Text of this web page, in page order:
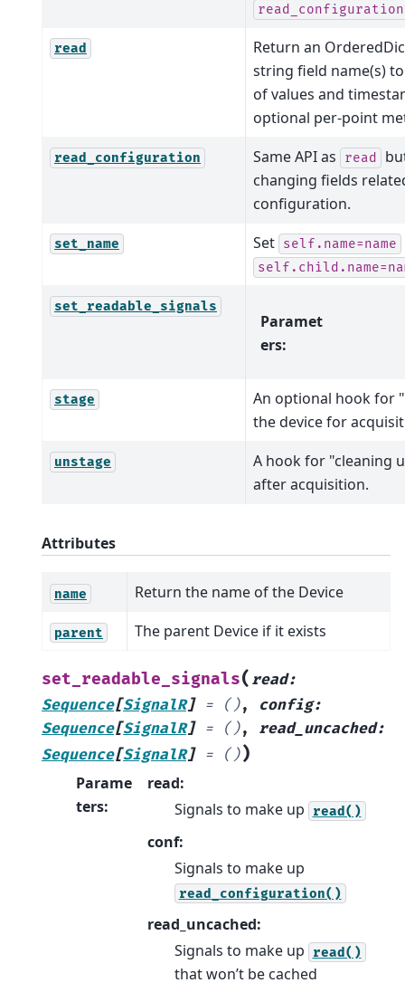
read_configuration
read
Return an
string field name(s)
of values and
optional per-point
read_configuration Same API as read
changing fields
configuration.
set_name Set self.name=name
set_readable_signals
Paramet
ers:
stage
An optional hook for
the device for
unstage
A hook for "cleaning
after acquisition.
Attributes
name Return the name of the Device
parent The parent Device if it exists
set_readable_signals( read:
Sequence[SignalR] = (), config:
Sequence[SignalR] = (), read_uncached:
Sequence[SignalR] = ())
Parame
ters:
read:
Signals to make up
read()
conf:
Signals to make up
read_configuration()
read_uncached:
Signals to make up
read()
that won’t be cached